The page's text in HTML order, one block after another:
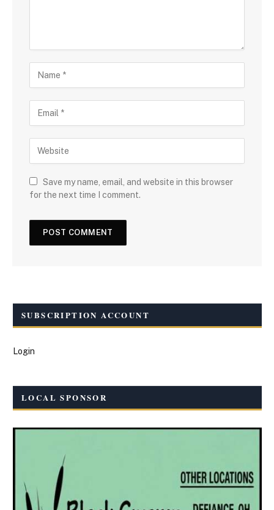
Save my name, email, and website in this browser
for the next time I comment.
SUBSCRIPTION ACCOUNT
Login
LOCAL SPONSOR